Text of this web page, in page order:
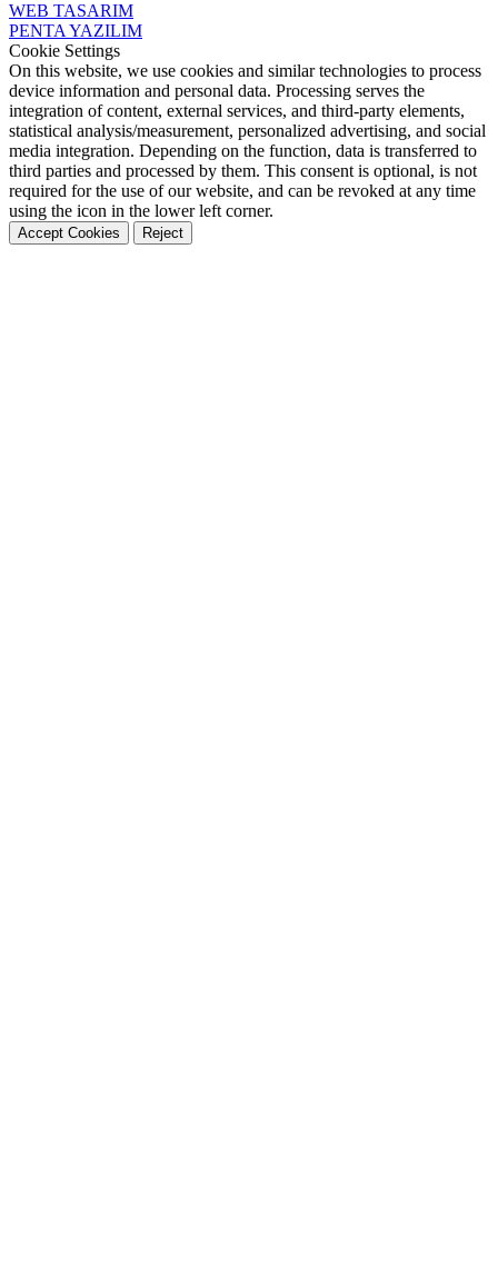
WEB TASARIM
PENTA YAZILIM
Cookie Settings
On this website, we use cookies and similar technologies to process
device information and personal data. Processing serves the
integration of content, external services, and third-party elements,
statistical analysis/measurement, personalized advertising, and social
media integration. Depending on the function, data is transferred to
third parties and processed by them. This consent is optional, is not
required for the use of our website, and can be revoked at any time
using the icon in the lower left corner.
Accept Cookies Reject